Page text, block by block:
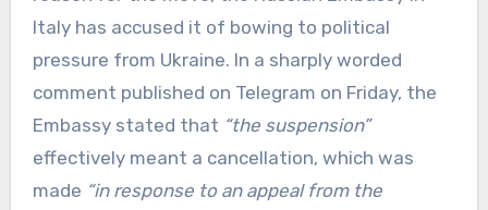
Italy has accused it of bowing to political
pressure from Ukraine. In a sharply worded
comment published on Telegram on Friday, the
Embassy stated that “the suspension”
effectively meant a cancellation, which was
made “in response to an appeal from the